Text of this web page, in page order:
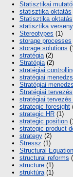
Statisztikai
statisztika oktatás
Statisztika oktatás
statisztika verseny
Stereotypes (1)
storage processes
storage solutions
stratégia(2)
Stratégia(2)
stratégiai
stratégiai
Stratégiai
Stratégiai tervezés
stratégiai
strategic foresight
strategic HR (1)
strategic position
strategic product
strategy (2)
Stressz (1)
Structural
structural reforms
structure (1)
struktúra(1)